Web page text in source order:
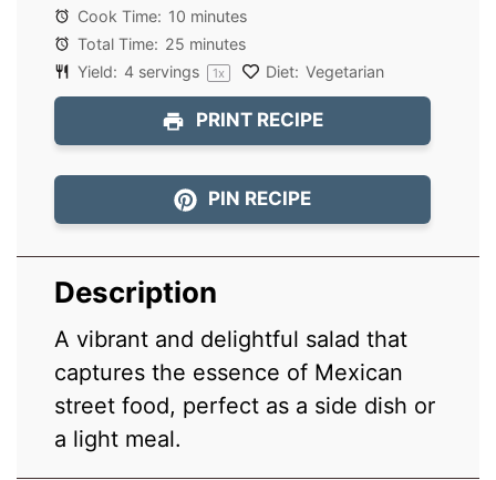
Cook Time: 10 minutes
Total Time: 25 minutes
Yield: 4 servings 1x Diet: Vegetarian
PRINT RECIPE
PIN RECIPE
Description
A vibrant and delightful salad that
captures the essence of Mexican
street food, perfect as a side dish or
a light meal.